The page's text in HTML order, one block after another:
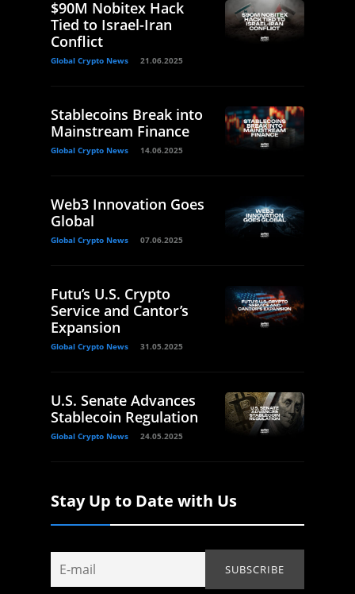
$90M Nobitex Hack
Tied to Israel-Iran
Conflict
Global Crypto News 21.06.2025
Stablecoins Break into
Mainstream Finance
Global Crypto News 14.06.2025
Web3 Innovation Goes
Global
Global Crypto News 07.06.2025
Futu’s U.S. Crypto
Service and Cantor’s
Expansion
Global Crypto News 31.05.2025
U.S. Senate Advances
Stablecoin Regulation
Global Crypto News 24.05.2025
Stay Up to Date with Us